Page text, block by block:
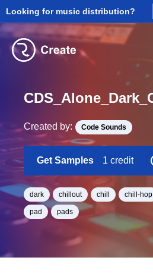
Looking for music distribution?
Created by: Code Sounds
Get Samples 1 credit
dark chillout chill chill-hop
pad pads